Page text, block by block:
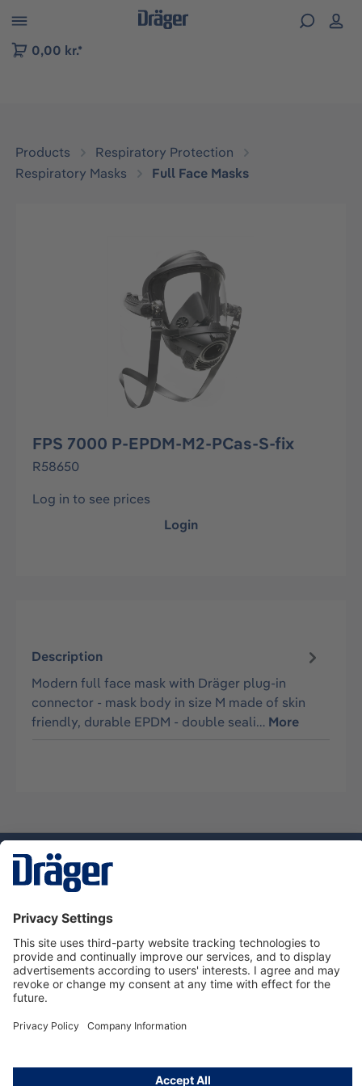
to B2B platform navigation
0,00 kr.*
Products
Respiratory Protection
Respiratory Masks
Full Face Masks
FPS 7000 P-EPDM-M2-PCas-S-fix
R58650
Log in to see prices
Login
Description
Modern full face mask with Dräger plug-in
connector - mask body in size M made of skin
friendly, durable EPDM - double seali… More
Service hotline
About Dräger
Informations